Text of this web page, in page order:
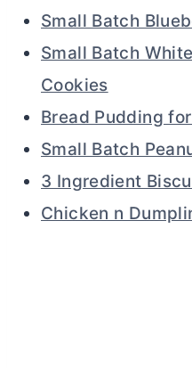
Small Batch
Small Batch
Cookies
Bread Pudding
Small Batch
3 Ingredient
Chicken n